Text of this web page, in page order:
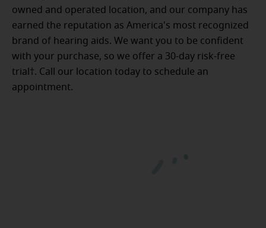
owned and operated location, and our company has
earned the reputation as America's most recognized
brand of hearing aids. We want you to be confident
with your purchase, so we offer a 30-day risk-free
trial†. Call our location today to schedule an
appointment.